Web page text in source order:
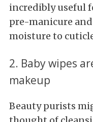
incredibly useful
pre-manicure
moisture to
2. Baby wipes
makeup
Beauty purists